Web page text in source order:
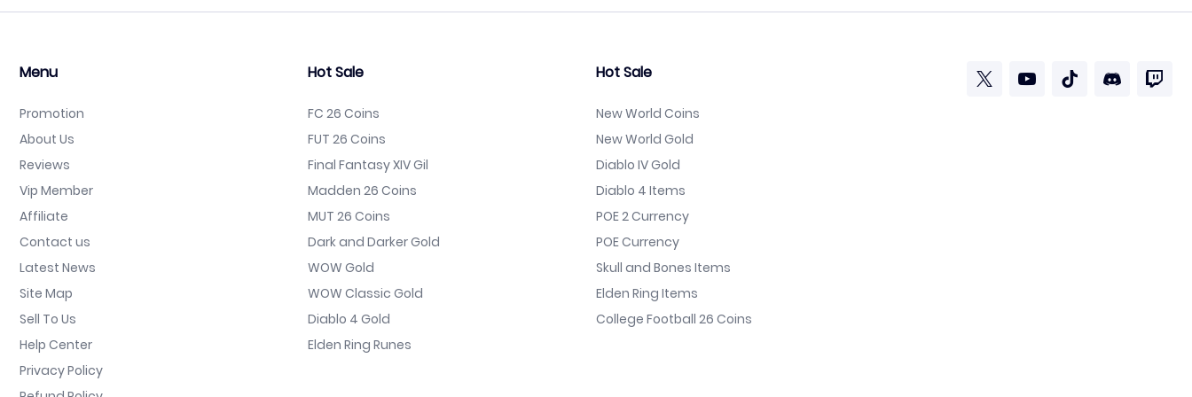
Menu
Promotion
About Us
Reviews
Vip Member
Affiliate
Contact us
Latest News
Site Map
Sell To Us
Help Center
Privacy Policy
Hot Sale
FC 26 Coins
FUT 26 Coins
Final Fantasy XIV Gil
Madden 26 Coins
MUT 26 Coins
Dark and Darker Gold
WOW Gold
WOW Classic Gold
Diablo 4 Gold
Elden Ring Runes
Hot Sale
New World Coins
New World Gold
Diablo IV Gold
Diablo 4 Items
POE 2 Currency
POE Currency
Skull and Bones Items
Elden Ring Items
College Football 26 Coins